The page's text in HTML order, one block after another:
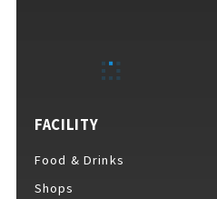
Services
FACILITY
Food & Drinks
Shops